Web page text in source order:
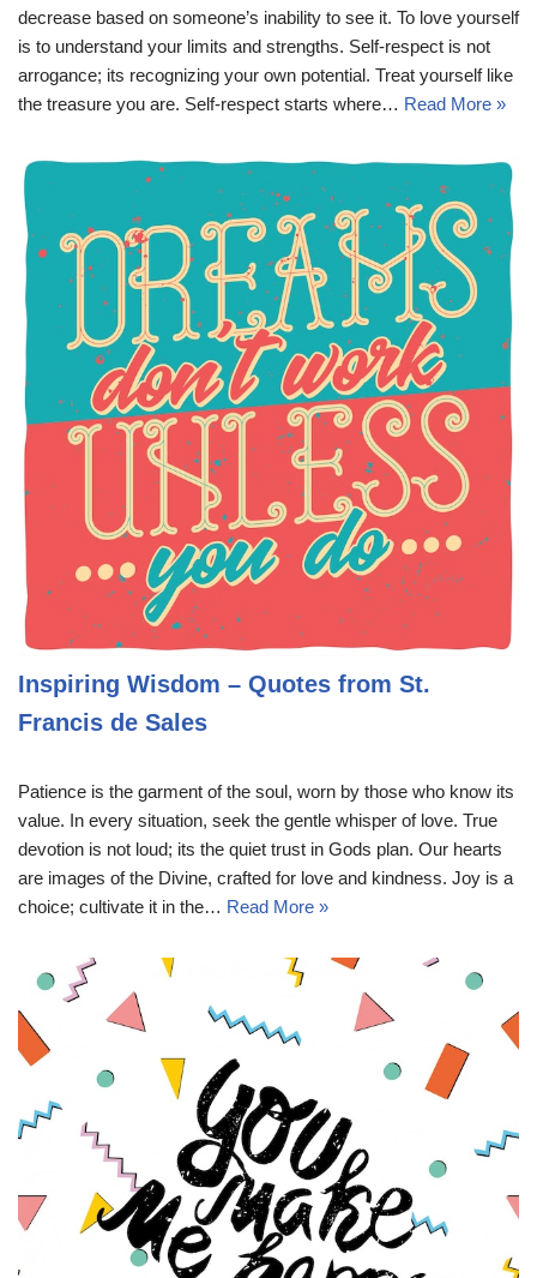
decrease based on someone’s inability to see it. To love yourself
is to understand your limits and strengths. Self-respect is not
arrogance; its recognizing your own potential. Treat yourself like
the treasure you are. Self-respect starts where… Read More »
Inspiring Wisdom – Quotes from St.
Francis de Sales
Patience is the garment of the soul, worn by those who know its
value. In every situation, seek the gentle whisper of love. True
devotion is not loud; its the quiet trust in Gods plan. Our hearts
are images of the Divine, crafted for love and kindness. Joy is a
choice; cultivate it in the… Read More »